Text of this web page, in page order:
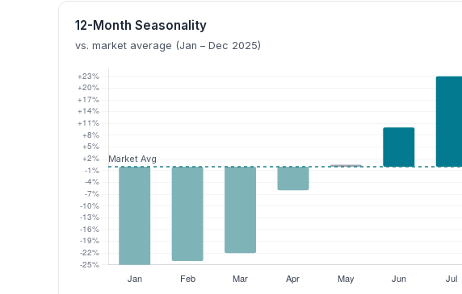
12-Month Seasonality
vs. market average (Jan – Dec 2025)